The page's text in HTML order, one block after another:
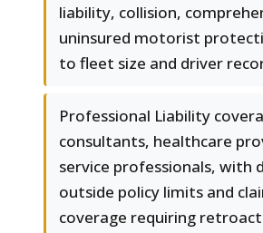
liability, collision,
uninsured motorist
to fleet size and driver
Professional Liability
consultants, healthcare
service professionals, with
outside policy limits and
coverage requiring